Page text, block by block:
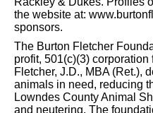
the website at:
sponsors.
The Burton Fletcher
profit, 501(c)(3)
Fletcher, J.D., MBA (Ret.),
animals in need, reducing
Lowndes County Animal
and neutering. The